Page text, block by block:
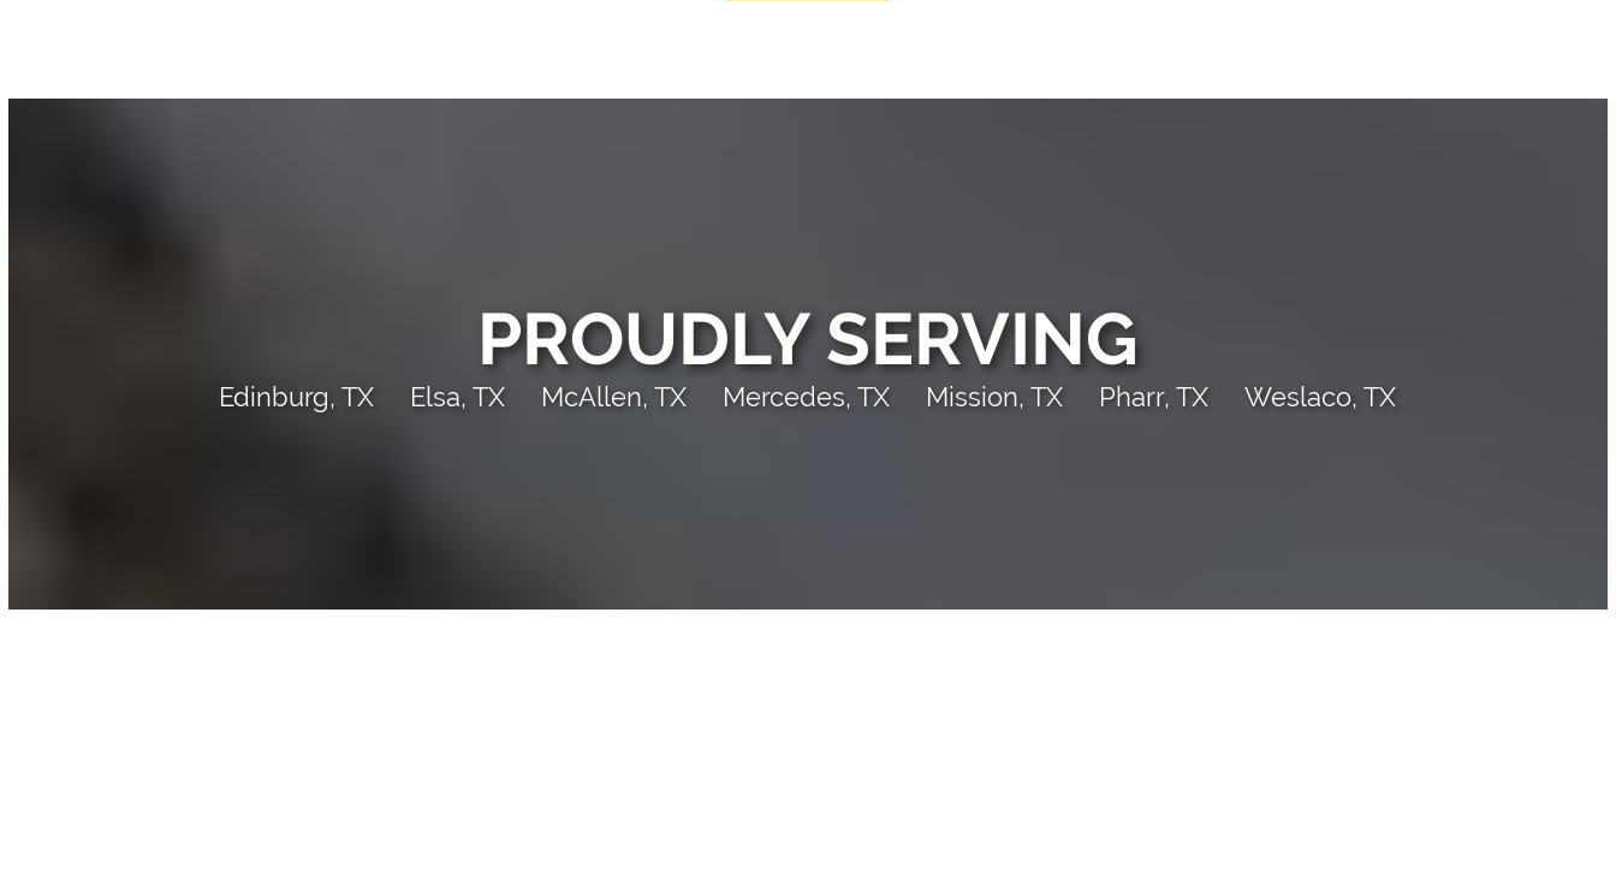
PROUDLY SERVING
Edinburg, TX Elsa, TX McAllen, TX Mercedes, TX Mission, TX Pharr, TX Weslaco, TX